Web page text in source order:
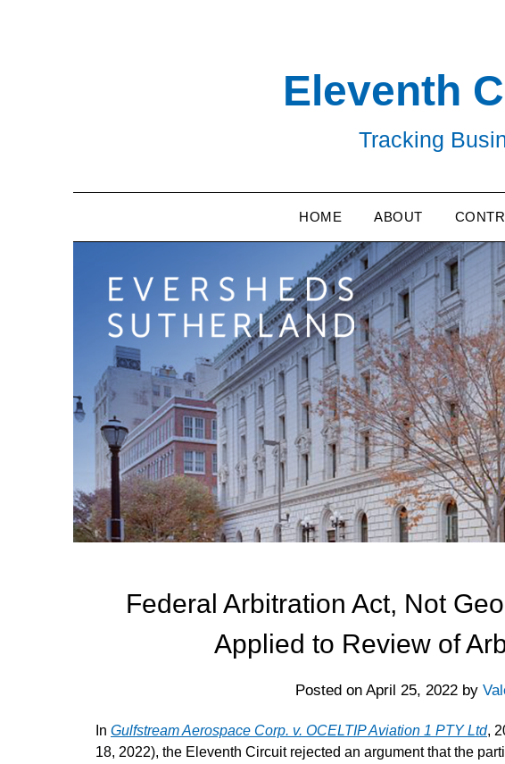
Eleventh
Tracking
HOME ABOUT
Federal Arbitration Act, Not
Applied to Review of
Posted on April 25, 2022 by
In Gulfstream Aerospace Corp. v. OCELTIP Aviation 1 PTY Ltd,
18, 2022), the Eleventh Circuit rejected an argument that the